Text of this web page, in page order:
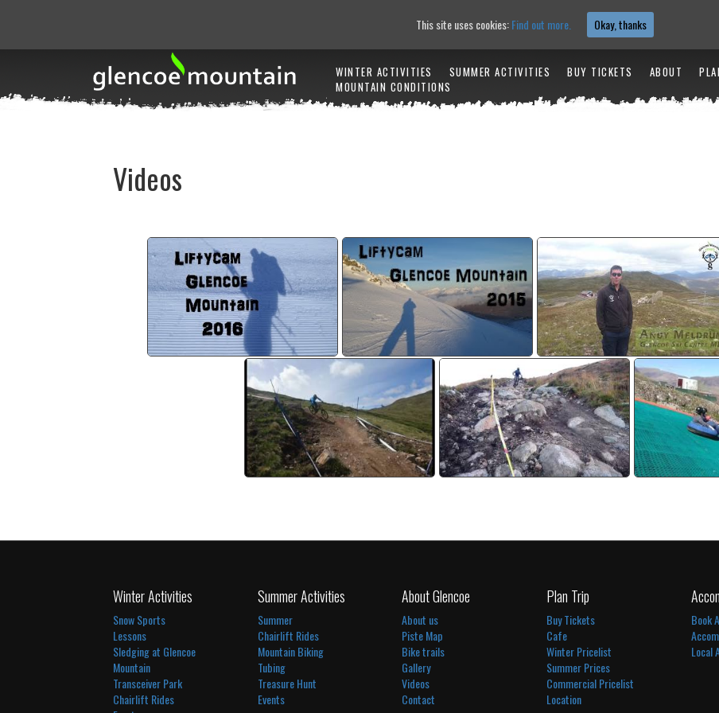
WINTER ACTIVITIES SUMMER ACTIVITIES BUY TICKETS ABOUT
MOUNTAIN CONDITIONS
Videos
2015/16 Winter season lifty
cam
watch video
2014/15 Winter season lifty
cam
watch video
Snowfactory Crowd Funding Info
watch video
Black Downhill Bike Track
watch video
Red Downhill Bike Track
watch video
Winter Activities
Snow Sports
Lessons
Sledging at Glencoe
Mountain
Transceiver Park
Chairlift Rides
Summer Activities
Summer
Chairlift Rides
Mountain Biking
Tubing
Treasure Hunt
Events
About Glencoe
About us
Piste Map
Bike trails
Gallery
Videos
Contact
Plan Trip
Buy Tickets
Cafe
Winter Pricelist
Summer Prices
Commercial Pricelist
Location
Book
Local
This site uses cookies:Find out more. Okay, thanks